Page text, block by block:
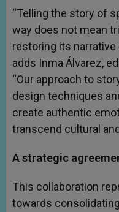
“Telling the story of
way does not mean
restoring its narrative
adds Inma Álvarez,
“Our approach to
design techniques
create authentic
transcend cultural
A strategic
This collaboration
towards